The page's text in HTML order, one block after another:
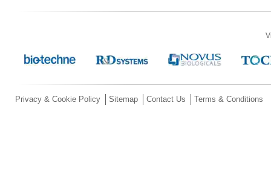
Privacy & Cookie Policy Sitemap Contact Us Terms & Conditions